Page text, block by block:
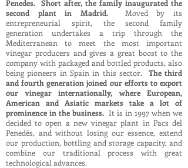
Penedes. Short after, the family inaugurated the
second plant in Madrid.Moved by its
entrepreneurial spirit, the second family
generation undertakes a trip through the
Mediterranean to meet the most important
vinegar producers and gives a great boost to the
company with packaged and bottled products, also
being pioneers in Spain in this sector. The third
and fourth generation joined our efforts to export
our vinegar internationally, where European,
American and Asiatic markets take a lot of
prominence in the business. It is in 1997 when we
decided to open a new vinegar plant in Pacs del
Penedés, and without losing our essence, extend
our production, bottling and storage capacity, and
combine our traditional process with great
technological advances.